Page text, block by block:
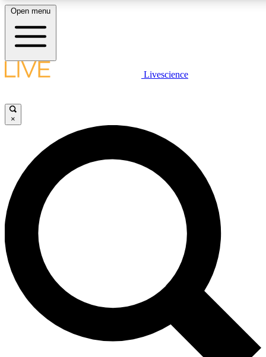
LIVE SCIENCE PLUS
JOIN FREE
LIVE SCIENCE PRO
Unlimited access to our exclusive features, expert analysis and in-depth
interviews, all ad-free
Exclusive, original
Open menu
Livescience
×